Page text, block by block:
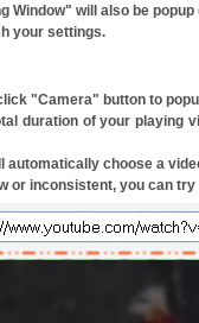
Window" will also be
your settings.
"Camera" button to
duration of your playing
automatically choose a
or inconsistent, you can try